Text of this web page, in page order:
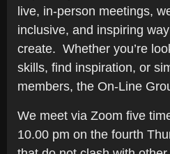
live, in-person meetings,
inclusive, and inspiring
create. Whether you’re
skills, find inspiration, or
members, the On-Line
We meet via Zoom five
10.00 pm on the fourth